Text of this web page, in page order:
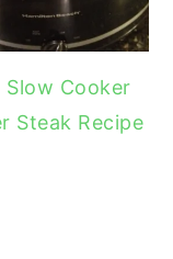
Slow Cooker
Steak Recipe